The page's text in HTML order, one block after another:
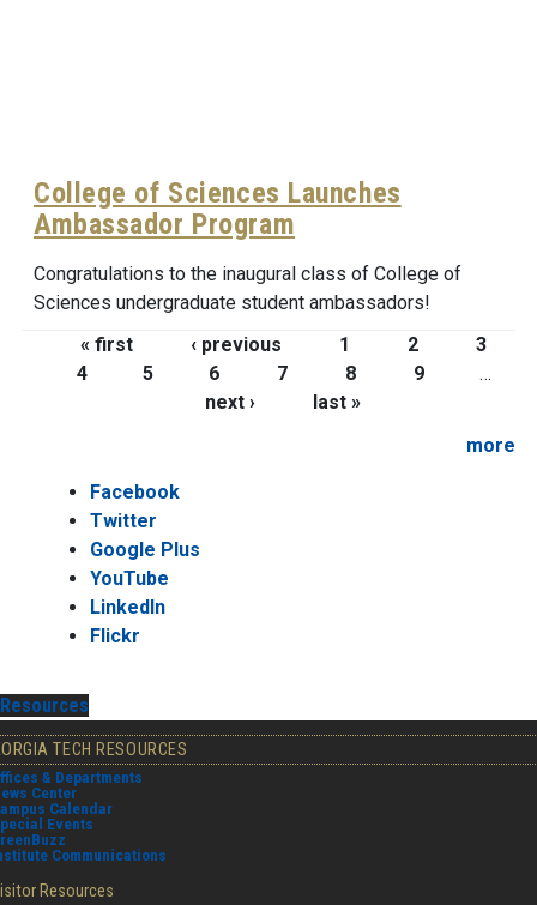
College of Sciences Launches
Ambassador Program
Congratulations to the inaugural class of College of
Sciences undergraduate student ambassadors!
Pages
« first ‹ previous 1 2
3
4
5 6 7 8 9
…
next ›
last »
more
Facebook
Twitter
Google Plus
YouTube
LinkedIn
Flickr
Resources
TECH RESOURCES
& Departments
Center
Calendar
Events
Communications
Resources